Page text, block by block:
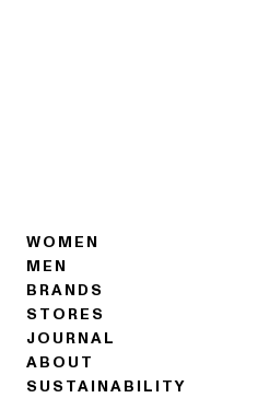
WOMEN
MEN
BRANDS
STORES
JOURNAL
ABOUT
SUSTAINABILITY